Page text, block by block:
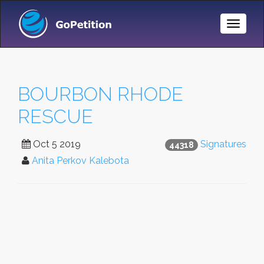
Toggle
BOURBON RHODE
RESCUE
44318 Signatures
Oct 5 2019
Anita Perkov Kalebota